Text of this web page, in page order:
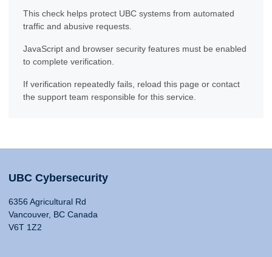
This check helps protect UBC systems from automated
traffic and abusive requests.
JavaScript and browser security features must be enabled
to complete verification.
If verification repeatedly fails, reload this page or contact
the support team responsible for this service.
UBC Cybersecurity
6356 Agricultural Rd
Vancouver, BC Canada
V6T 1Z2